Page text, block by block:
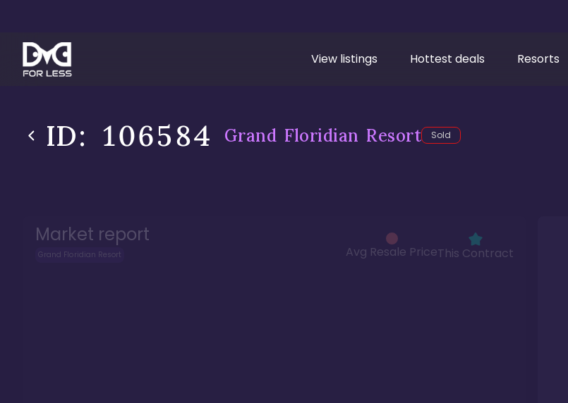
View listings Hottest deals Resorts
ID: 106584 Grand Floridian Resort Sold
Market report
Grand Floridian Resort Avg Resale PriceThis Contract